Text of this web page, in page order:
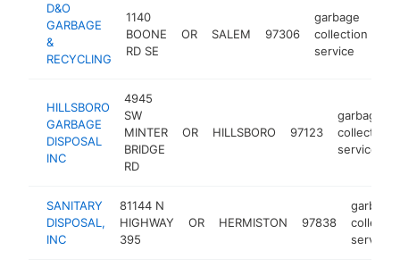
D&O
GARBAGE
&
RECYCLING
1140
BOONE
RD SE
OR SALEM 97306
garbage
collection
service
HILLSBORO
GARBAGE
DISPOSAL
INC
4945
SW
MINTER
BRIDGE
RD
OR HILLSBORO 97123
garbage
collection
service
SANITARY
DISPOSAL,
INC
81144 N
HIGHWAY
395
OR HERMISTON 97838
garbage
service